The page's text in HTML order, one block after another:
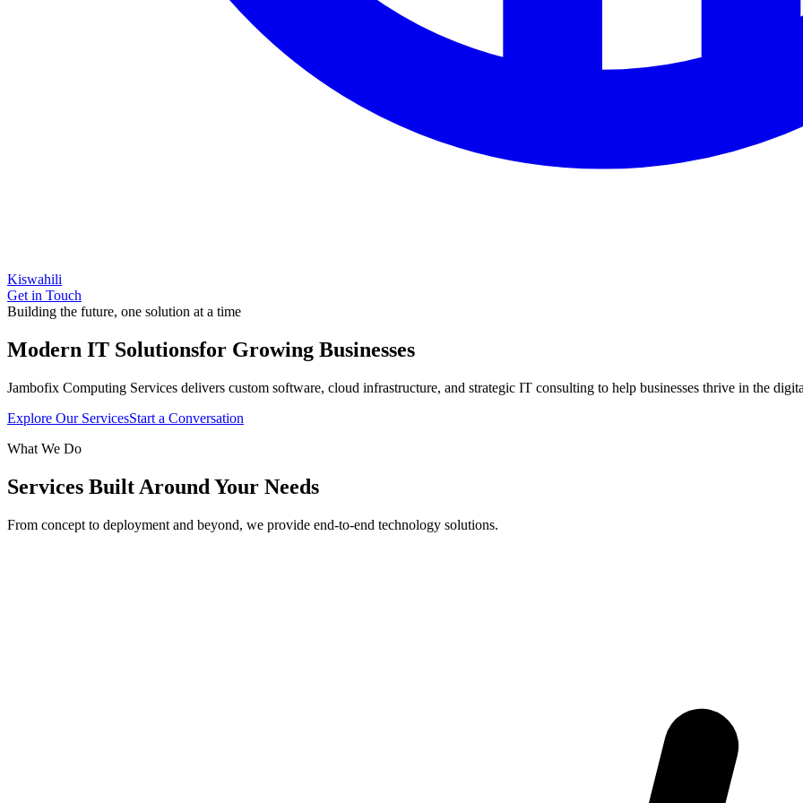
Kiswahili
Get in Touch
Building the future, one solution at a time
Modern IT Solutionsfor Growing Businesses
Jambofix Computing Services delivers custom software, cloud infrastructure, and strategic IT consulting to help businesses thrive in the
Explore Our ServicesStart a Conversation
What We Do
Services Built Around Your Needs
From concept to deployment and beyond, we provide end-to-end technology solutions.